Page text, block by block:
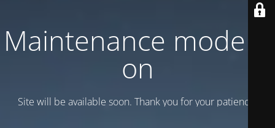
Maintenance mode is
on
Site will be available soon. Thank you for your patience!